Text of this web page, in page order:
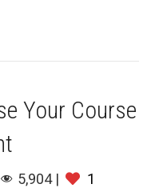
Your Course
5,904 | 1